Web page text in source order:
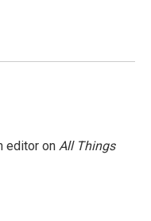
editor on All Things